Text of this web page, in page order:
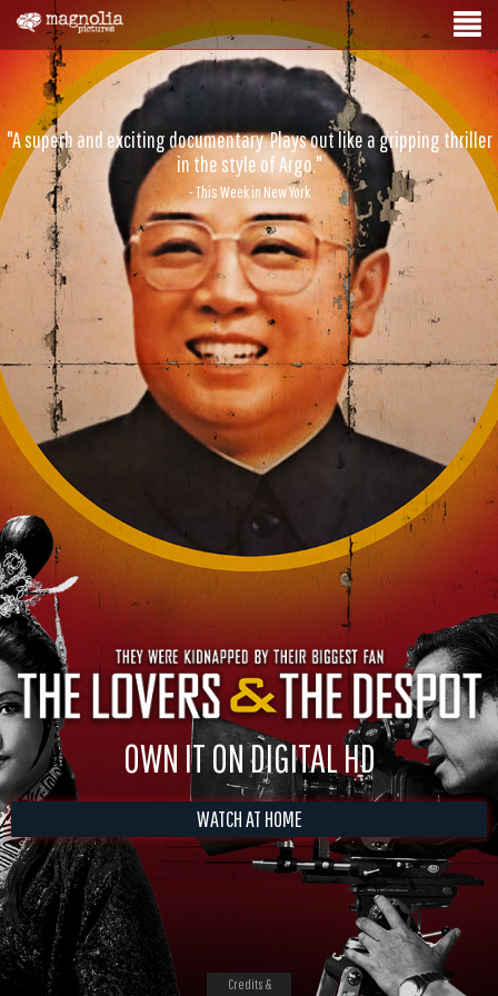
"A superb and exciting documentary. Plays out like a gripping thriller
in the style of Argo."
- This Week in New York
OWN IT ON DIGITAL HD
WATCH AT HOME
Credits &